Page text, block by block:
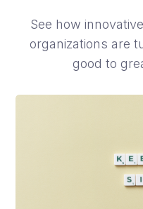
See how
organizations are
good to